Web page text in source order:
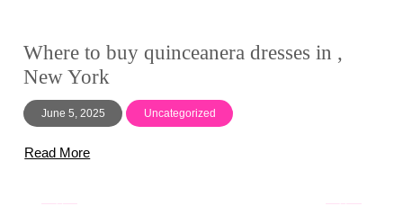
Where to buy quinceanera dresses in ,
New York
June 5, 2025 Uncategorized
Read More